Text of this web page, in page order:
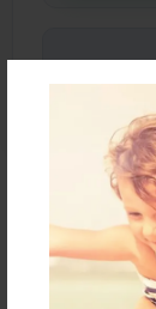
About